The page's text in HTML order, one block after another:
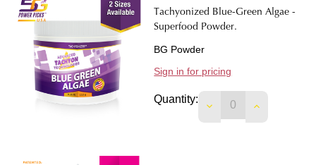
Tachyonized Blue-Green Algae -
Superfood Powder.
BG Powder
Sign in for pricing
Quantity:
DECREASEINCREASE